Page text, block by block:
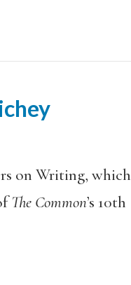
on Writing, which
The Common’s 10th